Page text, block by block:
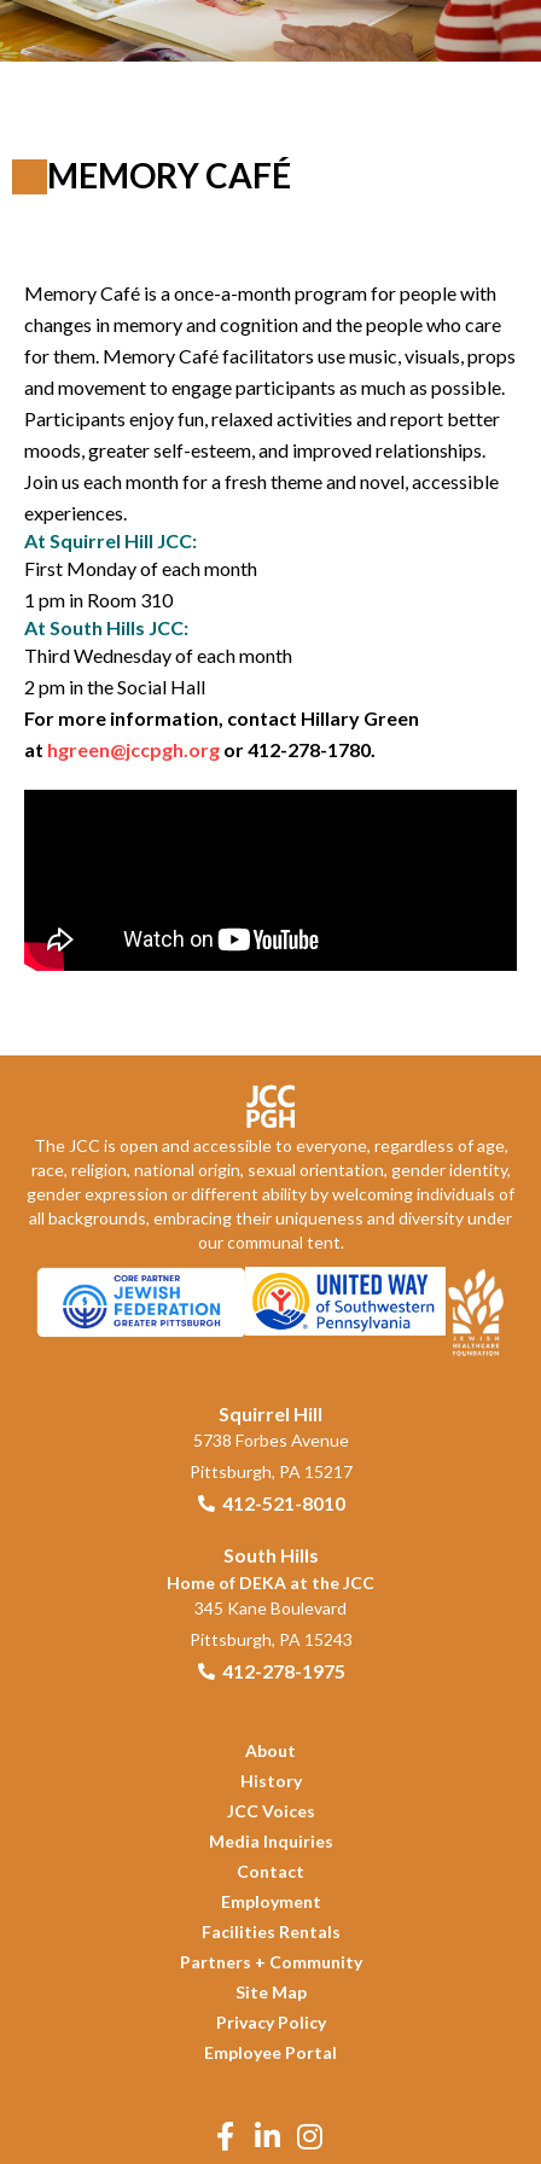
MEMORY CAFÉ
Memory Café is a once-a-month program for people with
changes in memory and cognition and the people who care
for them. Memory Café facilitators use music, visuals, props
and movement to engage participants as much as possible.
Participants enjoy fun, relaxed activities and report better
moods, greater self-esteem, and improved relationships.
Join us each month for a fresh theme and novel, accessible
experiences.
At Squirrel Hill JCC:
First Monday of each month
1 pm in Room 310
At South Hills JCC:
Third Wednesday of each month
2 pm in the Social Hall
For more information, contact Hillary Green
at hgreen@jccpgh.org or 412-278-1780.
The JCC is open and accessible to everyone, regardless of age,
race, religion, national origin, sexual orientation, gender identity,
gender expression or different ability by welcoming individuals of
all backgrounds, embracing their uniqueness and diversity under
our communal tent.
Squirrel Hill
5738 Forbes Avenue
Pittsburgh, PA 15217
412-521-8010
South Hills
Home of DEKA at the JCC
345 Kane Boulevard
Pittsburgh, PA 15243
412-278-1975
About
History
JCC Voices
Media Inquiries
Contact
Employment
Facilities Rentals
Partners + Community
Site Map
Privacy Policy
Employee Portal